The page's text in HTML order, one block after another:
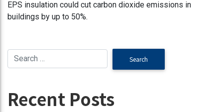
EPS insulation could cut carbon dioxide emissions in
buildings by up to 50%.
Recent Posts